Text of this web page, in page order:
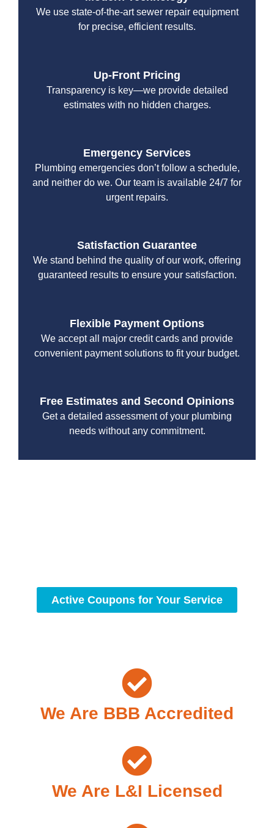
We use state-of-the-art sewer repair equipment
for precise, efficient results.
Up-Front Pricing
Transparency is key—we provide detailed
estimates with no hidden charges.
Emergency Services
Plumbing emergencies don’t follow a schedule,
and neither do we. Our team is available 24/7 for
urgent repairs.
Satisfaction Guarantee
We stand behind the quality of our work, offering
guaranteed results to ensure your satisfaction.
Flexible Payment Options
We accept all major credit cards and provide
convenient payment solutions to fit your budget.
Free Estimates and Second Opinions
Get a detailed assessment of your plumbing
needs without any commitment.
Active Coupons for Your Service
We Are BBB Accredited
We Are L&I Licensed